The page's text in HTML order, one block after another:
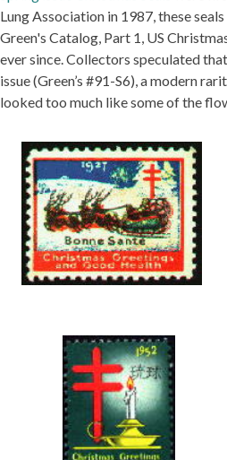
Lung Association in 1987, these
Green's Catalog, Part 1, US
ever since. Collectors speculated
issue (Green’s #91-S6), a modern
looked too much like some of the